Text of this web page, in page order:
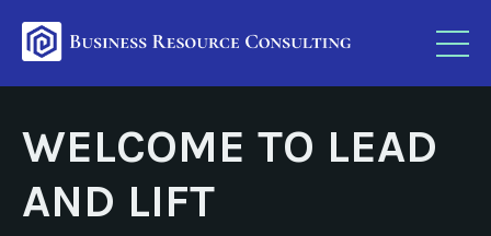
WELCOME TO LEAD
AND LIFT